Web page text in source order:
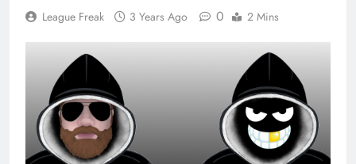
League Freak 3 Years Ago 0 2 Mins